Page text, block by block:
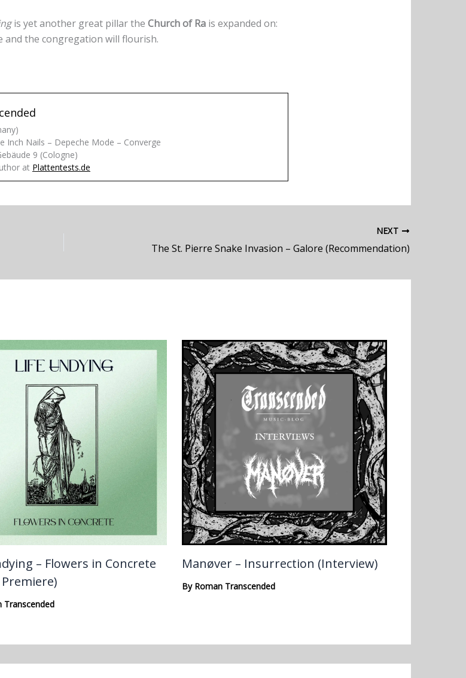
is yet another great pillar the Church of Ra is expanded on:
the congregation will flourish.
Inch Nails – Depeche Mode – Converge
9 (Cologne)
at Plattentests.de
NEXT
The St. Pierre Snake Invasion – Galore (Recommendation)
– Flowers in Concrete
Transcended
Manøver – Insurrection (Interview)
By Roman Transcended